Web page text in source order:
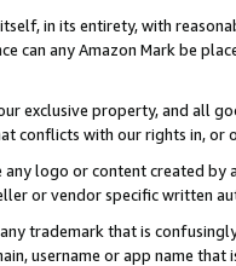
in its entirety, with
can any Amazon Mark be
exclusive property, and all
conflicts with our rights in, or
any logo or content created
or vendor specific written
trademark that is
username or app name